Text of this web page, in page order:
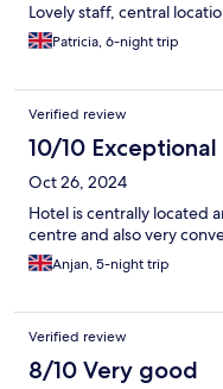
Lovely staff, central
Patricia, 6-night trip
Verified review
10/10 Exceptional
Oct 26, 2024
Hotel is centrally located
centre and also very
Anjan, 5-night trip
Verified review
8/10 Very good